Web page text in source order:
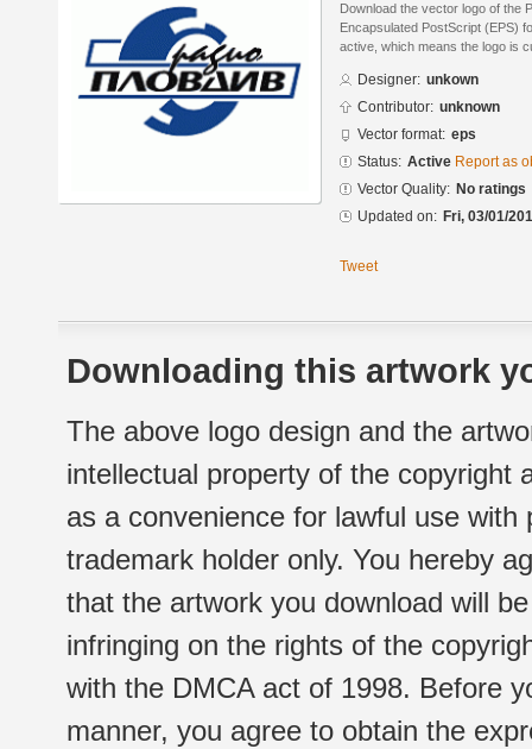
Download the vector logo of the
Encapsulated PostScript (EPS)
active, which means the logo is
Designer: unkown
Contributor: unknown
Vector format: eps
Status: Active Report as
Vector Quality: No ratings
Updated on: Fri, 03/01/
Tweet
Downloading this artwork
The above logo design and the
intellectual property of the copyright
as a convenience for lawful use
trademark holder only. You hereby
that the artwork you download will
infringing on the rights of the
with the DMCA act of 1998. Before
manner, you agree to obtain the